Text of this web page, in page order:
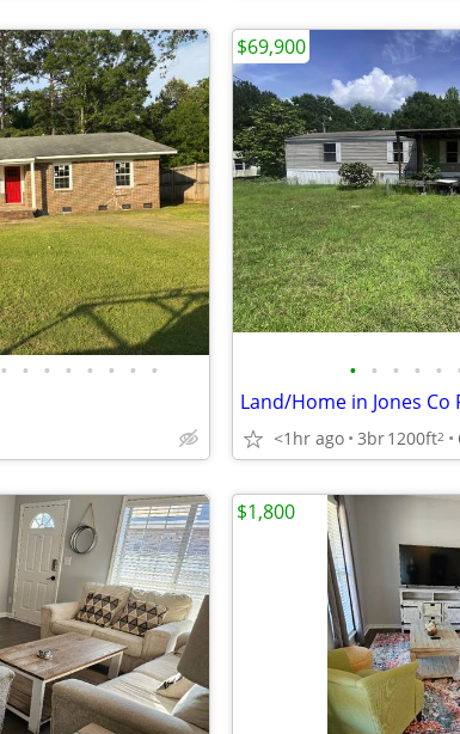
• • • • • • • • • • • • •
<1hr ago 3br1200ft2
$69,900
$1,800